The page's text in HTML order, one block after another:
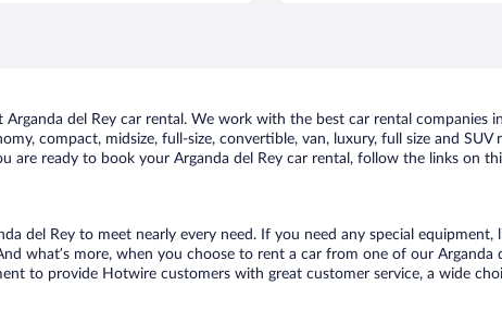
del Rey car rental. We work with the best car rental companies
compact, midsize, full-size, convertible, van, luxury, full size and
are ready to book your Arganda del Rey car rental, follow the links on
del Rey to meet nearly every need. If you need any special equipment,
what’s more, when you choose to rent a car from one of our Arganda
to provide Hotwire customers with great customer service, a wide